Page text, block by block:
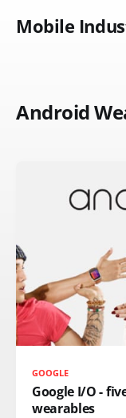
Mobile
Android
GOOGLE
Google I/O -
wearables